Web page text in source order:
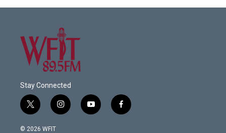
Stay Connected
t
w
i
i
n
y
o
f
a
© 2026 WFIT